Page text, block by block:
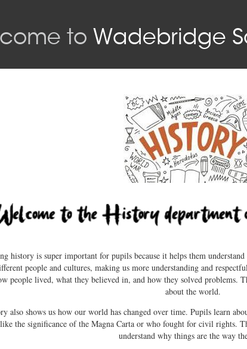
to Wadebridge
history is super important for pupils because it helps them
people and cultures, making us more understanding and
people lived, what they believed in, and how they solved problems.
about the world.
also shows us how our world has changed over time. Pupils learn
the significance of the Magna Carta or who fought for civil rights.
understand why things are the way